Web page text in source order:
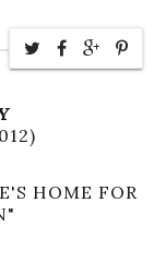
HOME FOR